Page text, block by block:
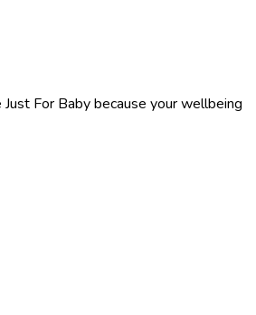
For Baby because your wellbeing